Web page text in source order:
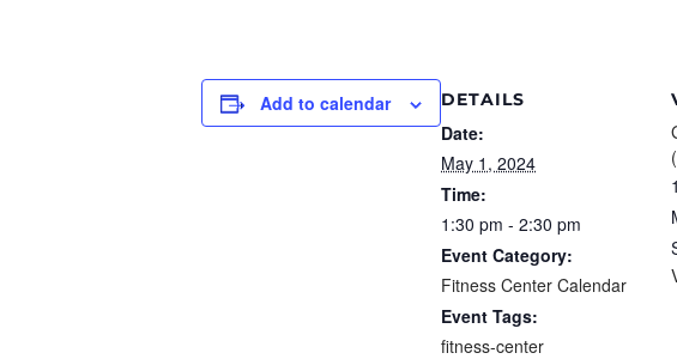
Add to calendar DETAILS
Date:
May 1, 2024
Time:
1:30 pm - 2:30 pm
Event Category:
Fitness Center Calendar
Event Tags:
fitness-center